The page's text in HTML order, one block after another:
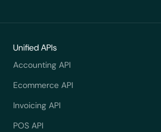
Unified APIs
Accounting API
Ecommerce API
Invoicing API
POS API